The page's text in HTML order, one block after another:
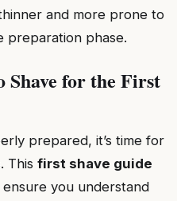
and more prone to
preparation phase.
Shave for the First
prepared, it’s time for
This first shave guide
you understand